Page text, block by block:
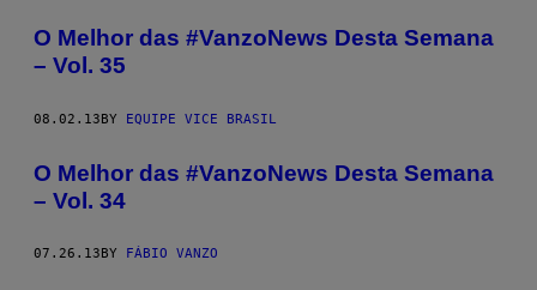
O Melhor das #VanzoNews Desta Semana
– Vol. 35
08.02.13BY EQUIPE VICE BRASIL
O Melhor das #VanzoNews Desta Semana
– Vol. 34
07.26.13 BY FÁBIO VANZO